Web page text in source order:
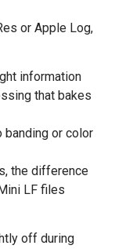
or Apple Log,
information
that bakes
or color
the difference
LF files
off during